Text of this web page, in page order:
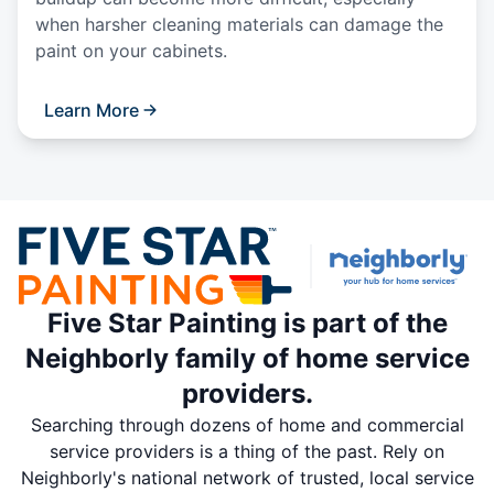
when harsher cleaning materials can damage the
paint on your cabinets.
Learn More
Five Star Painting is part of the
Neighborly family of home service
providers.
Searching through dozens of home and commercial
service providers is a thing of the past. Rely on
Neighborly's national network of trusted, local service